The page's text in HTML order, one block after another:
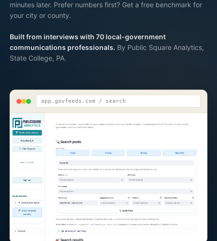
minutes later. Prefer numbers first? Get a free benchmark for
your city or county.
Built from interviews with 70 local-government
communications professionals. By Public Square Analytics,
State College, PA.
app.govfeeds.com / search